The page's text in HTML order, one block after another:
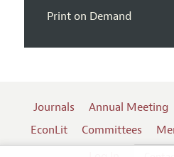
Print on Demand
Journals Annual Meeting
EconLit
Committees